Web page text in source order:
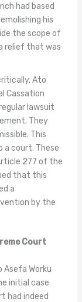
had based
his
the scope of
relief that was
Ato
Cassation
lawsuit
They
This
a court. These
277 of the
that this
a
by the
Court
Asefa Worku
initial case
had indeed